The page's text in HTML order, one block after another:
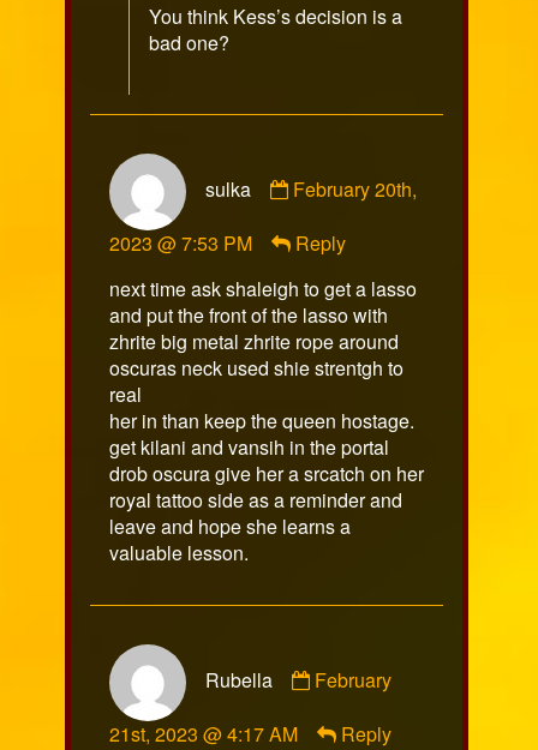
You think Kess’s decision is a
bad one?
sulka
by
published
February 20th,
2023 @ 7:53 PM
Reply
next time ask shaleigh to get a lasso
and put the front of the lasso with
zhrite big metal zhrite rope around
oscuras neck used shie strentgh to
real
her in than keep the queen hostage.
get kilani and vansih in the portal
drob oscura give her a srcatch on her
royal tattoo side as a reminder and
leave and hope she learns a
valuable lesson.
Rubella
by
published
February
21st, 2023 @ 4:17 AM
Reply